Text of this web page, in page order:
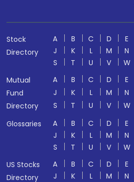
Stock
Directory
A B C D E
J
K L M N
S
T U V W
Mutual
Fund
Directory
A B C D E
J
K L M N
S
T U V W
Glossaries
A B C D E
J
K L M N
S
T U V W
US Stocks
Directory
A B C D E
J
K L M N